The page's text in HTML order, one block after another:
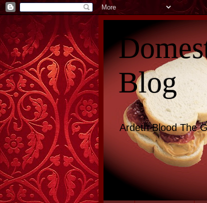
Blog
Ardeth Blood The